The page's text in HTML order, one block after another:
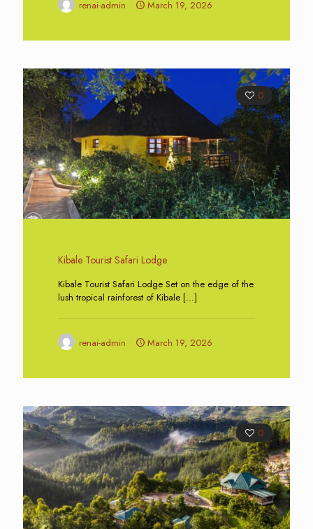
renai-admin March 19, 2026
0
Kibale Tourist Safari Lodge
Kibale Tourist Safari Lodge Set on the edge of the
lush tropical rainforest of Kibale […]
renai-admin March 19, 2026
0